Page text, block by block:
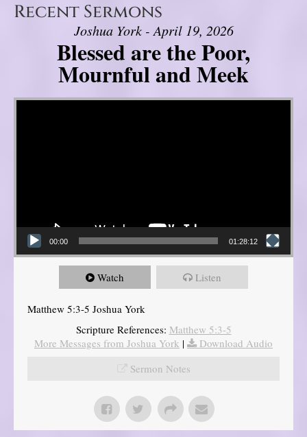
Recent Sermons
Joshua York - April 19, 2026
Blessed are the Poor,
Mournful and Meek
Video Player
00:00 01:28:12
Watch Listen
Matthew 5:3-5 Joshua York
Scripture References: Matthew 5:3-5
More Messages from Joshua York |
Download Audio
Sermon Notes